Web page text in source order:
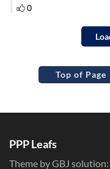
Top of Page
PPP Leafs
Theme by GBJ solution: